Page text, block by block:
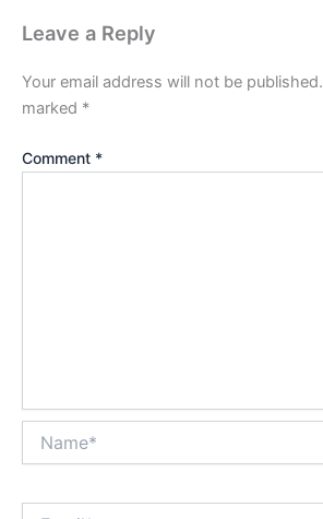
Leave a Reply
Your email address will not be published.
marked *
Comment *